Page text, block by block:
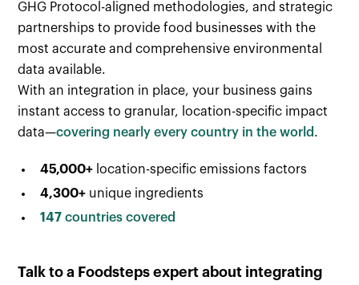
GHG Protocol-aligned methodologies, and strategic
partnerships to provide food businesses with the
most accurate and comprehensive environmental
data available.
With an integration in place, your business gains
instant access to granular, location-specific impact
data—covering nearly every country in the world .
45,000+ location-specific emissions factors
4,300+ unique ingredients
147 countries covered
Talk to a Foodsteps expert about integrating